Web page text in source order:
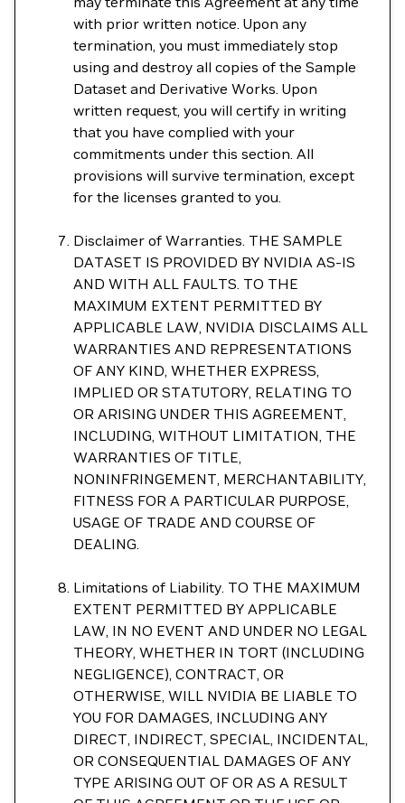
with prior written notice. Upon any
termination, you must immediately stop
using and destroy all copies of the Sample
Dataset and Derivative Works. Upon
written request, you will certify in writing
that you have complied with your
commitments under this section. All
provisions will survive termination, except
for the licenses granted to you.
Disclaimer of Warranties. THE SAMPLE
DATASET IS PROVIDED BY NVIDIA AS-IS
AND WITH ALL FAULTS. TO THE
MAXIMUM EXTENT PERMITTED BY
APPLICABLE LAW, NVIDIA DISCLAIMS ALL
WARRANTIES AND REPRESENTATIONS
OF ANY KIND, WHETHER EXPRESS,
IMPLIED OR STATUTORY, RELATING TO
OR ARISING UNDER THIS AGREEMENT,
INCLUDING, WITHOUT LIMITATION, THE
WARRANTIES OF TITLE,
NONINFRINGEMENT, MERCHANTABILITY,
FITNESS FOR A PARTICULAR PURPOSE,
USAGE OF TRADE AND COURSE OF
DEALING.
Limitations of Liability. TO THE MAXIMUM
EXTENT PERMITTED BY APPLICABLE
LAW, IN NO EVENT AND UNDER NO LEGAL
THEORY, WHETHER IN TORT (INCLUDING
NEGLIGENCE), CONTRACT, OR
OTHERWISE, WILL NVIDIA BE LIABLE TO
YOU FOR DAMAGES, INCLUDING ANY
DIRECT, INDIRECT, SPECIAL, INCIDENTAL,
OR CONSEQUENTIAL DAMAGES OF ANY
TYPE ARISING OUT OF OR AS A RESULT